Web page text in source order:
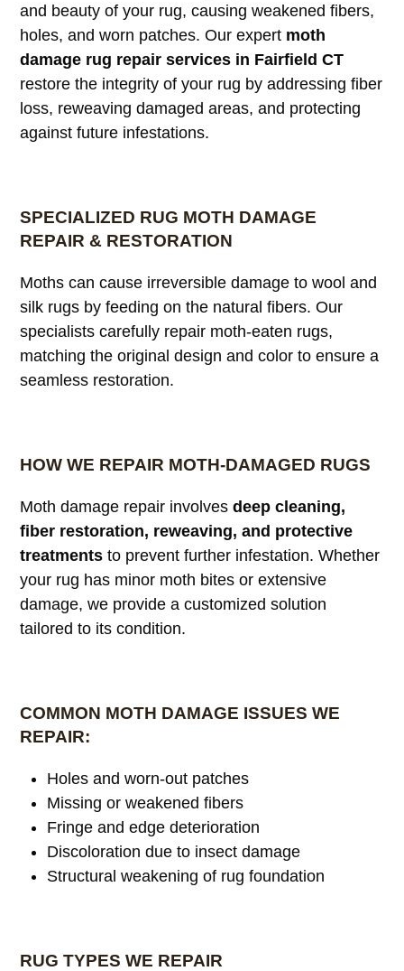
and beauty of your rug, causing weakened fibers,
holes, and worn patches. Our expert moth
damage rug repair services in Fairfield CT
restore the integrity of your rug by addressing fiber
loss, reweaving damaged areas, and protecting
against future infestations.
SPECIALIZED RUG MOTH DAMAGE
REPAIR & RESTORATION
Moths can cause irreversible damage to wool and
silk rugs by feeding on the natural fibers. Our
specialists carefully repair moth-eaten rugs,
matching the original design and color to ensure a
seamless restoration.
HOW WE REPAIR MOTH-DAMAGED RUGS
Moth damage repair involvesdeep cleaning,
fiber restoration, reweaving, and protective
treatments to prevent further infestation. Whether
your rug has minor moth bites or extensive
damage, we provide a customized solution
tailored to its condition.
COMMON MOTH DAMAGE ISSUES WE
REPAIR:
Holes and worn-out patches
Missing or weakened fibers
Fringe and edge deterioration
Discoloration due to insect damage
Structural weakening of rug foundation
RUG TYPES WE REPAIR